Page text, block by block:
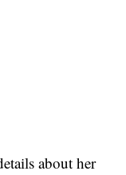
about her